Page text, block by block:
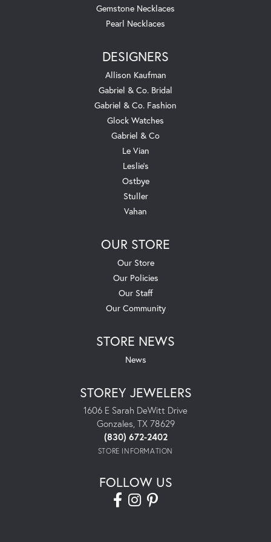
Gemstone Necklaces
Pearl Necklaces
DESIGNERS
Allison Kaufman
Gabriel & Co. Bridal
Gabriel & Co. Fashion
Glock Watches
Gabriel & Co
Le Vian
Leslie's
Ostbye
Stuller
Vahan
OUR STORE
Our Store
Our Policies
Our Staff
Our Community
STORE NEWS
News
STOREY JEWELERS
1606 E Sarah DeWitt Drive
Gonzales, TX 78629
(830) 672-2402
STORE INFORMATION
FOLLOW US